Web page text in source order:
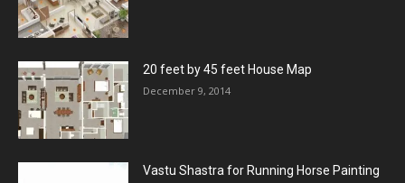
20 feet by 45 feet House Map
December 9, 2014
Vastu Shastra for Running Horse Painting